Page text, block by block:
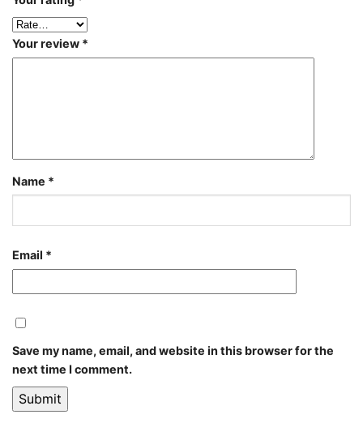
Your review *
Name *
Email *
Save my name, email, and website in this browser for the
next time I comment.